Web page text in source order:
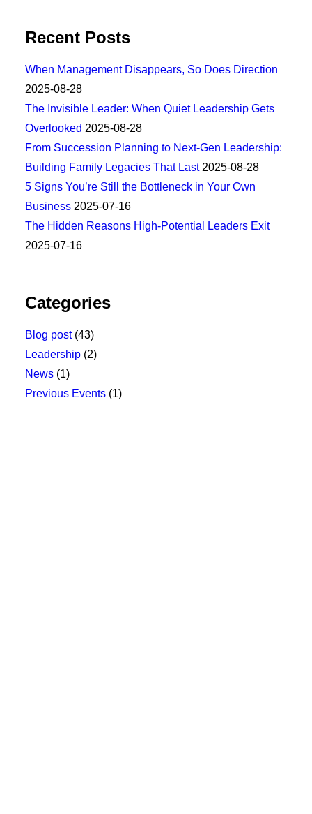
Recent Posts
When Management Disappears, So Does Direction
2025-08-28
The Invisible Leader: When Quiet Leadership Gets
Overlooked 2025-08-28
From Succession Planning to Next-Gen Leadership:
Building Family Legacies That Last 2025-08-28
5 Signs You’re Still the Bottleneck in Your Own
Business 2025-07-16
The Hidden Reasons High-Potential Leaders Exit
2025-07-16
Categories
Blog post(43)
Leadership (2)
News (1)
Previous Events (1)